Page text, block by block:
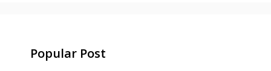
Popular Post